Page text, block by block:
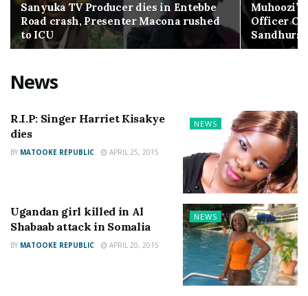
Sanyuka TV Producer dies in Entebbe
Road crash, Presenter Macona rushed
to ICU
Officer
News
NEWS
R.I.P: Singer Harriet Kisakye
dies
BY MATOOKE REPUBLIC APRIL 25, 2015
NEWS
Ugandan girl killed in Al
Shabaab attack in Somalia
BY MATOOKE REPUBLIC APRIL 20, 2015